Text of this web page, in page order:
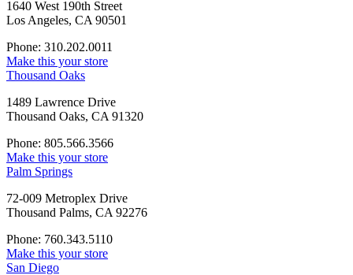
1640 West 190th Street
Los Angeles, CA 90501
Phone: 310.202.0011
Make this your store
Thousand Oaks
1489 Lawrence Drive
Thousand Oaks, CA 91320
Phone: 805.566.3566
Make this your store
Palm Springs
72-009 Metroplex Drive
Thousand Palms, CA 92276
Phone: 760.343.5110
Make this your store
San Diego